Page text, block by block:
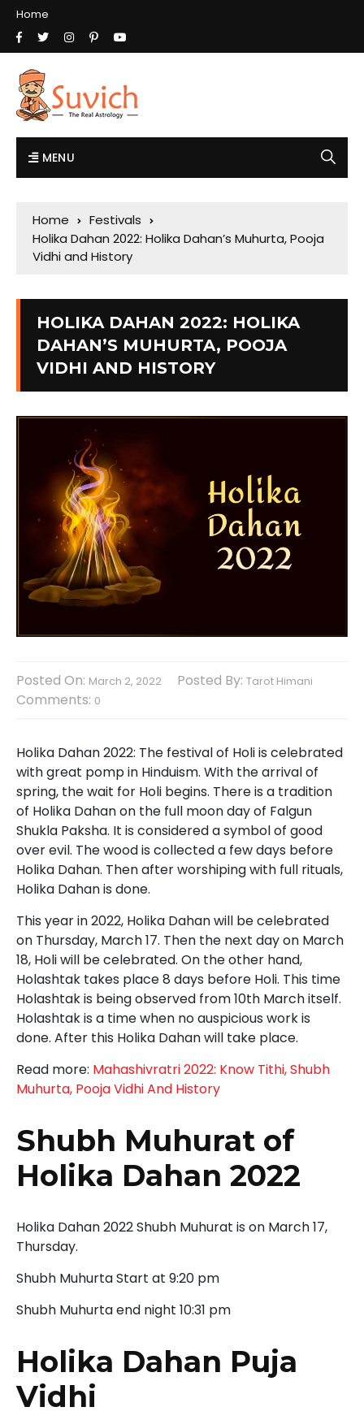
Home
MENU
Home
Festivals
Holika Dahan 2022: Holika Dahan’s Muhurta, Pooja
Vidhi and History
HOLIKA DAHAN 2022: HOLIKA
DAHAN’S MUHURTA, POOJA
VIDHI AND HISTORY
Posted On: March 2, 2022 Posted By: Tarot Himani
Comments: 0
Holika Dahan 2022: The festival of Holi is celebrated
with great pomp in Hinduism. With the arrival of
spring, the wait for Holi begins. There is a tradition
of Holika Dahan on the full moon day of Falgun
Shukla Paksha. It is considered a symbol of good
over evil. The wood is collected a few days before
Holika Dahan. Then after worshiping with full rituals,
Holika Dahan is done.
This year in 2022, Holika Dahan will be celebrated
on Thursday, March 17. Then the next day on March
18, Holi will be celebrated. On the other hand,
Holashtak takes place 8 days before Holi. This time
Holashtak is being observed from 10th March itself.
Holashtak is a time when no auspicious work is
done. After this Holika Dahan will take place.
Read more: Mahashivratri 2022: Know Tithi, Shubh
Muhurta, Pooja Vidhi And History
Shubh Muhurat of
Holika Dahan 2022
Holika Dahan 2022 Shubh Muhurat is on March 17,
Thursday.
Shubh Muhurta Start at 9:20 pm
Shubh Muhurta end night 10:31 pm
Holika Dahan Puja
Vidhi